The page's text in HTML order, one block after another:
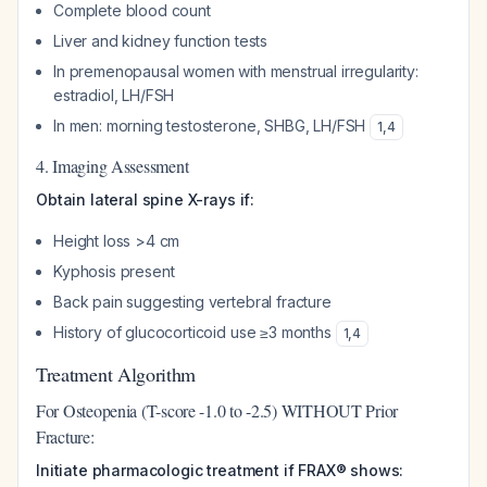
Complete blood count
Liver and kidney function tests
In premenopausal women with menstrual irregularity:
estradiol, LH/FSH
In men: morning testosterone, SHBG, LH/FSH
1,4
4. Imaging Assessment
Obtain lateral spine X-rays if:
Height loss >4 cm
Kyphosis present
Back pain suggesting vertebral fracture
History of glucocorticoid use ≥3 months
1,4
Treatment Algorithm
For Osteopenia (T-score -1.0 to -2.5) WITHOUT Prior
Fracture:
Initiate pharmacologic treatment if FRAX® shows: